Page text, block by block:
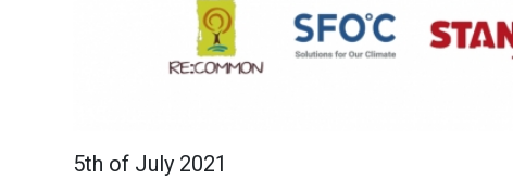
5th of July 2021